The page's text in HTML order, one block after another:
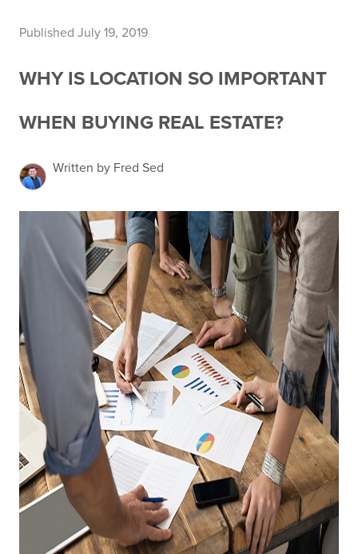
Published July 19, 2019
WHY IS LOCATION SO IMPORTANT
WHEN BUYING REAL ESTATE?
Written by Fred Sed